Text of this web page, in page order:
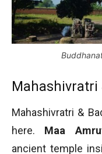
Mahashivratri
Mahashivratri &
here. Maa
ancient temple